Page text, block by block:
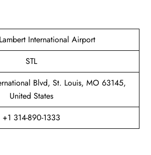
International Airport
STL
Blvd, St. Louis, MO 63145,
United States
+1 314-890-1333